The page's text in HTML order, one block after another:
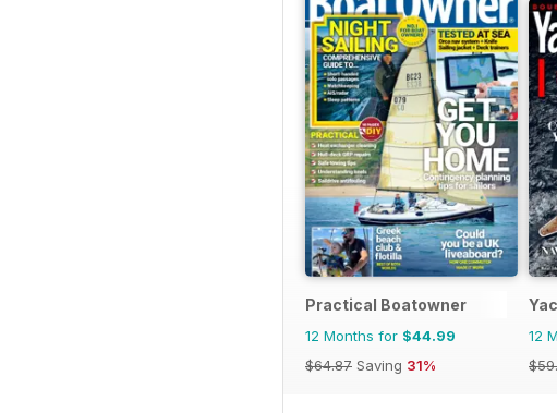
Practical Boatowner
12 Months for $44.99
$64.87 Saving 31%
12